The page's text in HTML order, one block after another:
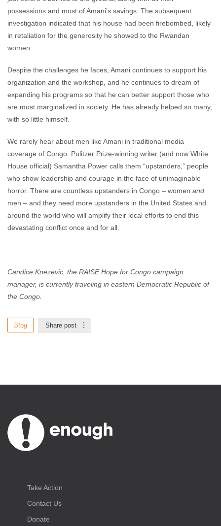
possessions and most of Amani’s savings. The subsequent
investigation indicated that his house had been firebombed, likely
in retaliation for the generosity he showed to the Rwandan
women.
Despite the challenges he faces, Amani continues to support his
organization and the workshop, and he continues to dream of
expanding his programs so that he can better support those who
are most marginalized in society. He has already helped so many,
with so little himself.
We rarely hear about men like Amani in traditional media
coverage of Congo. Pulitzer Prize-winning writer (and now White
House official) Samantha Power calls them “upstanders,” people
who show leadership and courage in the face of unimaginable
horror. There are countless upstanders in Congo – women and
men – and they need more upstanders in the United States and
around the world who will amplify their local efforts to end this
devastating conflict once and for all.
Candice Knezevic, the RAISE Hope for Congo campaign
manager, is currently traveling in eastern Democratic Republic of
the Congo.
Blog Share post
Take Action
Contact Us
Donate